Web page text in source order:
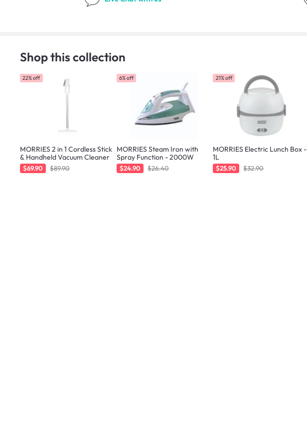
Shop this collection
22% off
MORRIES 2 in 1 Cordless Stick
& Handheld Vacuum Cleaner
$69.90 $89.90
6% off
MORRIES Steam Iron with
Spray Function - 2000W
$24.90 $26.40
21% off
MORRIES Electric Lunch Box -
1L
$25.90 $32.90